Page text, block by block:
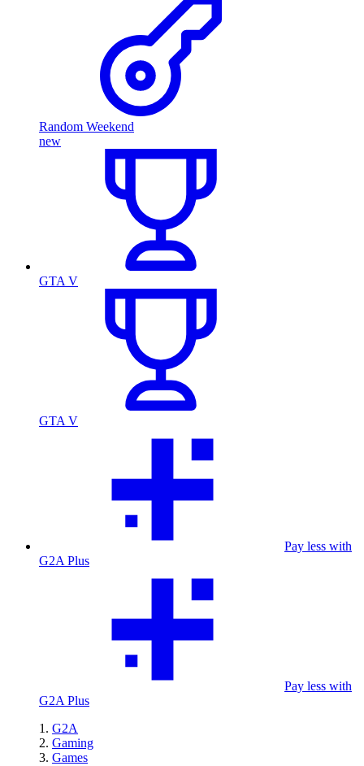
Random Weekend
new
GTA V
GTA V
Pay less with
G2A Plus
Pay less with
G2A Plus
G2A
Gaming
Games